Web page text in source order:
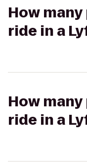
How
ride in a
How
ride in a